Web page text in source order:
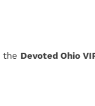
Devoted Ohio VIP